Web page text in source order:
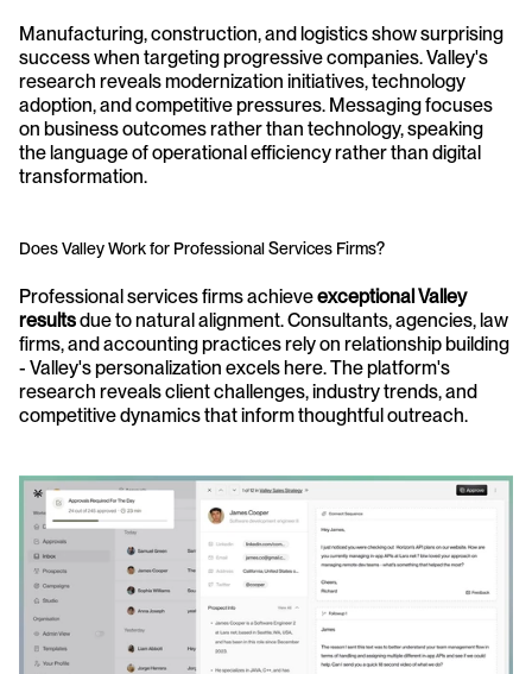
Manufacturing, construction, and logistics show surprising
success when targeting progressive companies. Valley's
research reveals modernization initiatives, technology
adoption, and competitive pressures. Messaging focuses
on business outcomes rather than technology, speaking
the language of operational efficiency rather than digital
transformation.
Does Valley Work for Professional Services Firms?
Professional services firms achieve exceptional Valley
results due to natural alignment. Consultants, agencies, law
firms, and accounting practices rely on relationship building
- Valley's personalization excels here. The platform's
research reveals client challenges, industry trends, and
competitive dynamics that inform thoughtful outreach.